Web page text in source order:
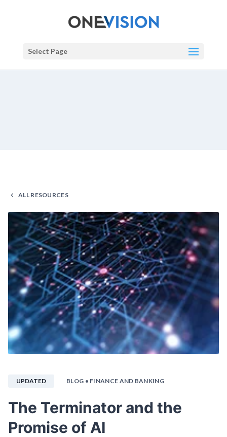
Select Page
ALL RESOURCES
UPDATED BLOG • FINANCE AND BANKING
The Terminator and the
Promise of AI